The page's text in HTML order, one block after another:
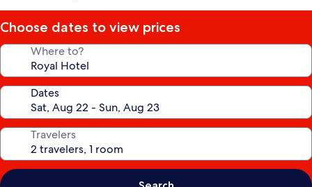
Choose dates to view prices
Where to?
Dates
Travelers